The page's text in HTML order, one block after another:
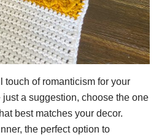
touch of romanticism for your
a suggestion, choose the one
best matches your decor.
the perfect option to